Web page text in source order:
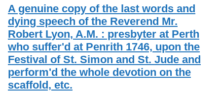
o
f
G
u
e
l
p
h
Services
Search
Exhibits
A genuine copy of the last words and
dying speech of the Reverend Mr.
Robert Lyon, A.M. : presbyter at Perth
who suffer'd at Penrith 1746, upon the
Festival of St. Simon and St. Jude and
perform'd the whole devotion on the
scaffold, etc.